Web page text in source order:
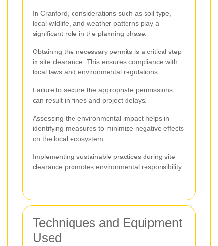
In Cranford, considerations such as soil type,
local wildlife, and weather patterns play a
significant role in the planning phase.
Obtaining the necessary permits is a critical step
in site clearance. This ensures compliance with
local laws and environmental regulations.
Failure to secure the appropriate permissions
can result in fines and project delays.
Assessing the environmental impact helps in
identifying measures to minimize negative effects
on the local ecosystem.
Implementing sustainable practices during site
clearance promotes environmental responsibility.
Techniques and Equipment
Used